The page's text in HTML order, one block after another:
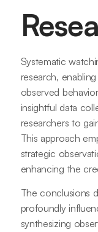
Systematic
research,
observed
insightful data
researchers to
This approach
strategic
enhancing the
The conclusions
profoundly
synthesizing